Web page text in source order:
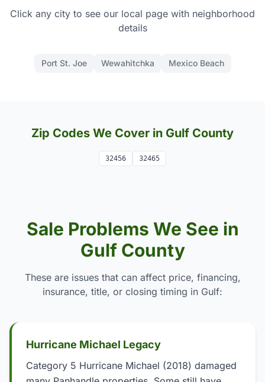
Click any city to see our local page with neighborhood
details
Port St. Joe Wewahitchka Mexico Beach
Zip Codes We Cover in Gulf County
32456 32465
Sale Problems We See in
Gulf County
These are issues that can affect price, financing,
insurance, title, or closing timing in Gulf:
Hurricane Michael Legacy
Category 5 Hurricane Michael (2018) damaged